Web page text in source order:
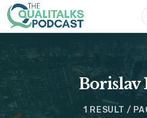
Borislav
1 RESULT /